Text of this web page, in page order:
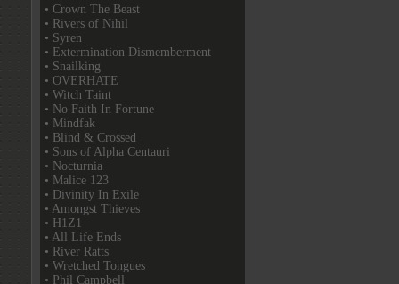
• Crown The Beast
• Rivers of Nihil
• Syren
• Extermination Dismemberment
• Snailking
• OVERHATE
• Witch Taint
• No Faith In Fortune
• Mindfak
• Blind & Crossed
• Sons of Alpha Centauri
• Nocturnia
• Malice 123
• Divinity In Exile
• Amongst Thieves
• H1Z1
• All Life Ends
• River Ratts
• Wretched Tongues
• Phil Campbell